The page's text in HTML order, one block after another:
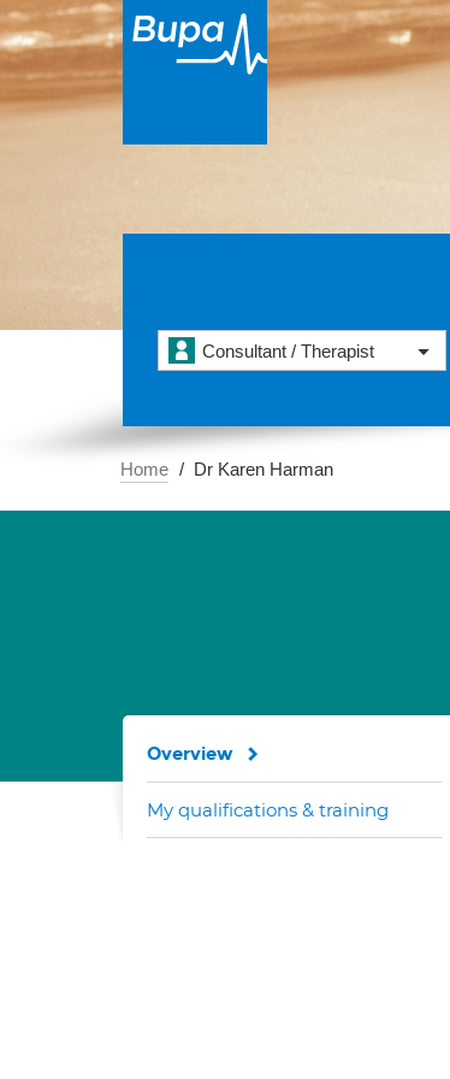
Consultant / Therapist
Home Dr Karen Harman
Overview
My qualifications & training